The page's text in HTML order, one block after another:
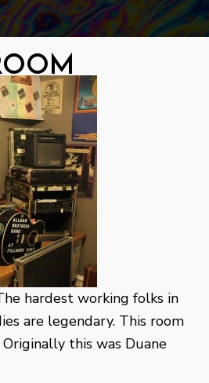
hardest working folks in
are legendary. This room
this was Duane